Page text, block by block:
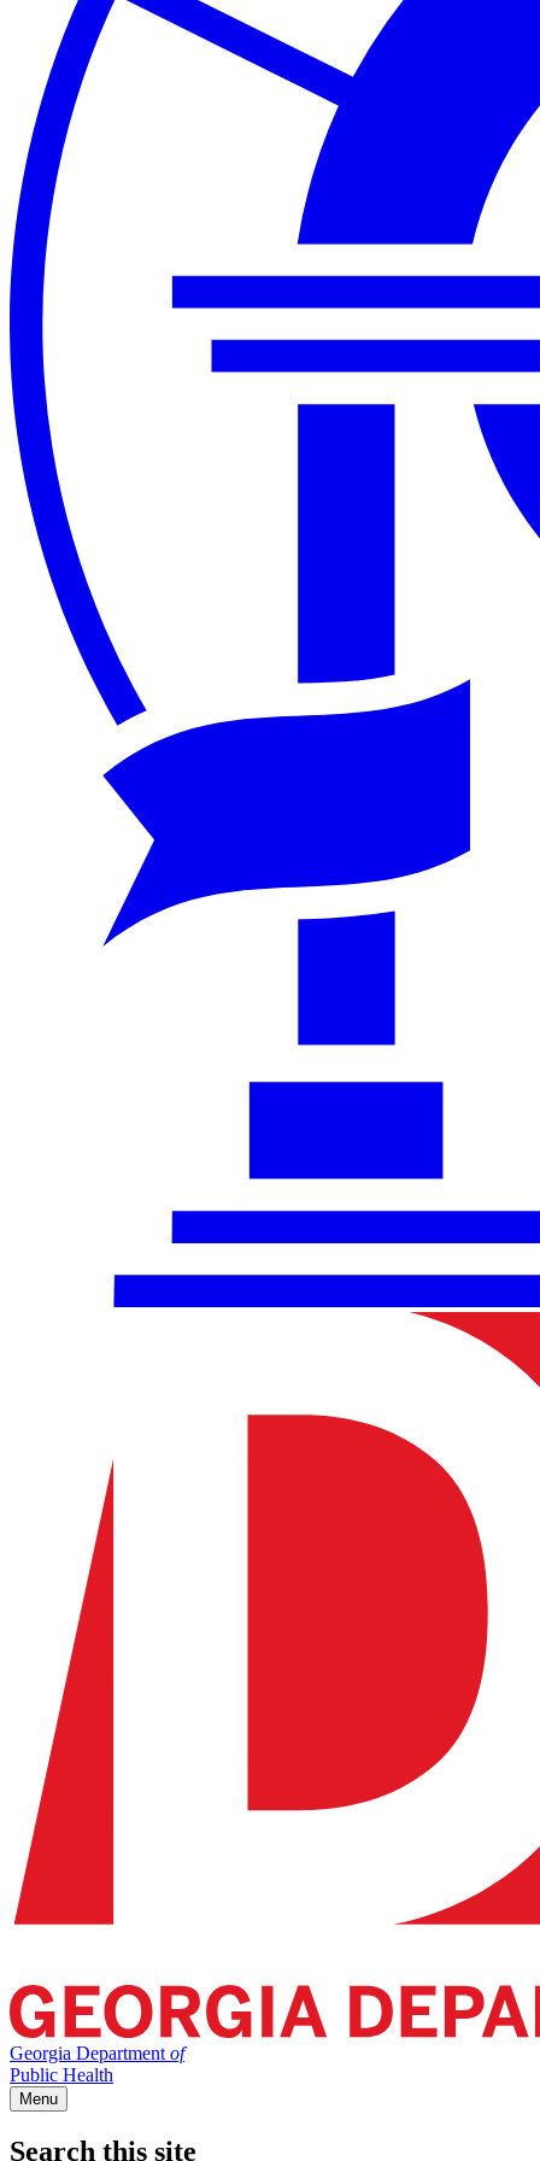
Georgia Department of
Public Health
Menu
Search this site